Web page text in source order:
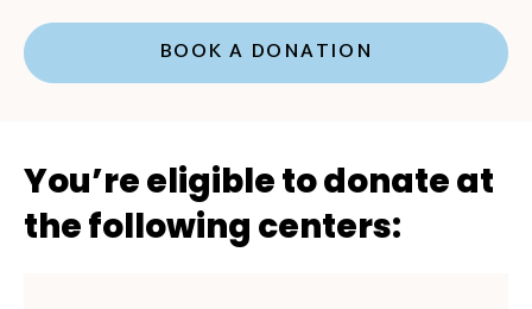
BOOK A DONATION
You’re eligible to donate at
the following centers: